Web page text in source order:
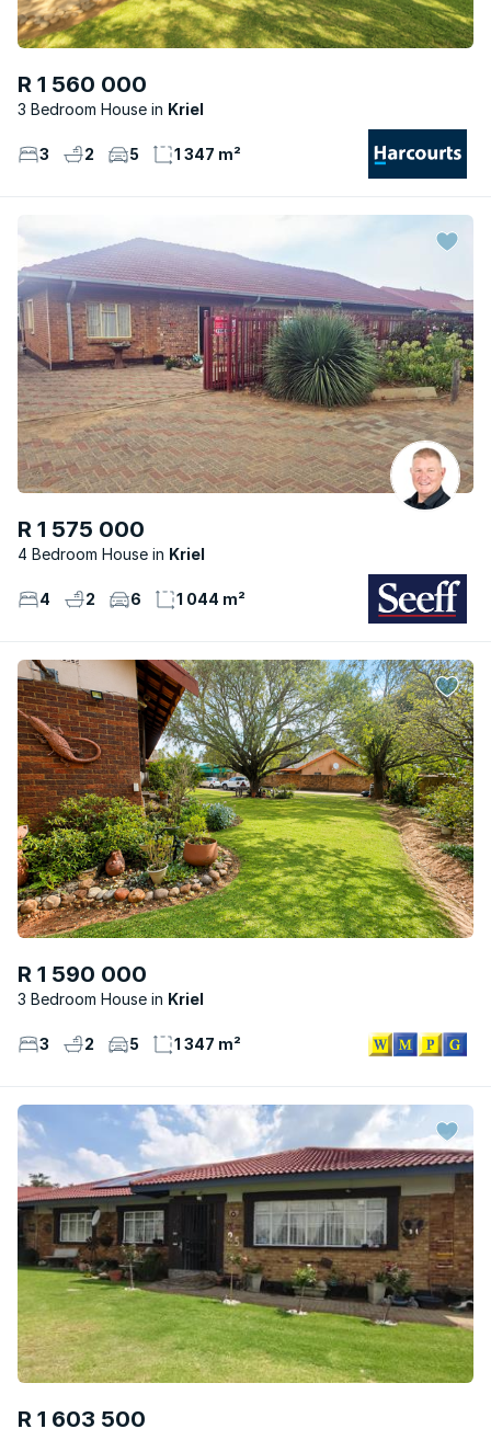
R 1 560 000
3 Bedroom House Kriel
3 2 5 1 347 m²
R 1 575 000
4 Bedroom House Kriel
4 2 6 1 044 m²
R 1 590 000
3 Bedroom House Kriel
3 2 5 1 347 m²
R 1 603 500